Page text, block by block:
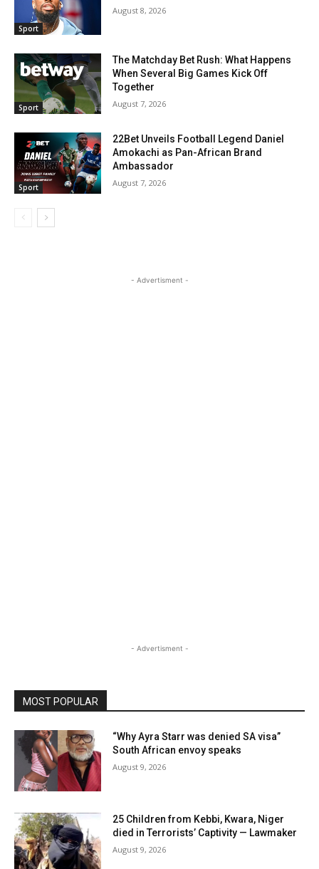
Sport
August 8, 2026
Sport
The Matchday Bet Rush: What Happens
When Several Big Games Kick Off
Together
August 7, 2026
Sport
22Bet Unveils Football Legend Daniel
Amokachi as Pan-African Brand
Ambassador
August 7, 2026
- Advertisment -
- Advertisment -
MOST POPULAR
“Why Ayra Starr was denied SA visa”
South African envoy speaks
August 9, 2026
25 Children from Kebbi, Kwara, Niger
died in Terrorists’ Captivity — Lawmaker
August 9, 2026